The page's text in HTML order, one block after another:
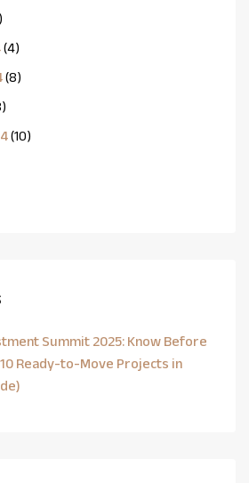
(4)
(8)
(10)
Summit 2025: Know Before
Ready-to-Move Projects in